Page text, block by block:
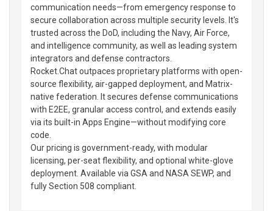
communication needs—from emergency response to
secure collaboration across multiple security levels. It's
trusted across the DoD, including the Navy, Air Force,
and intelligence community, as well as leading system
integrators and defense contractors.
Rocket.Chat outpaces proprietary platforms with open-
source flexibility, air-gapped deployment, and Matrix-
native federation. It secures defense communications
with E2EE, granular access control, and extends easily
via its built-in Apps Engine—without modifying core
code.
Our pricing is government-ready, with modular
licensing, per-seat flexibility, and optional white-glove
deployment. Available via GSA and NASA SEWP, and
fully Section 508 compliant.